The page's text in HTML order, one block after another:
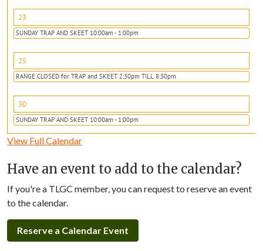
23
SUNDAY TRAP AND SKEET 10:00am - 1:00pm
25
RANGE CLOSED for TRAP and SKEET 2:30pm TILL 8:30pm
30
SUNDAY TRAP AND SKEET 10:00am - 1:00pm
View Full Calendar
Have an event to add to the calendar?
If you're a TLGC member, you can request to reserve an event
to the calendar.
Reserve a Calendar Event